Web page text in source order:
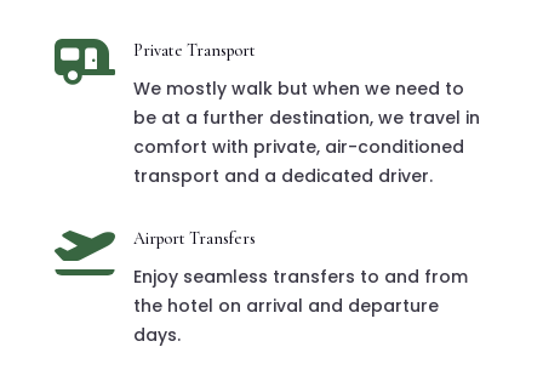
 Private Transport
We mostly walk but when we need to
be at a further destination, we travel in
comfort with private, air-conditioned
transport and a dedicated driver.
 Airport Transfers
Enjoy seamless transfers to and from
the hotel on arrival and departure
days.